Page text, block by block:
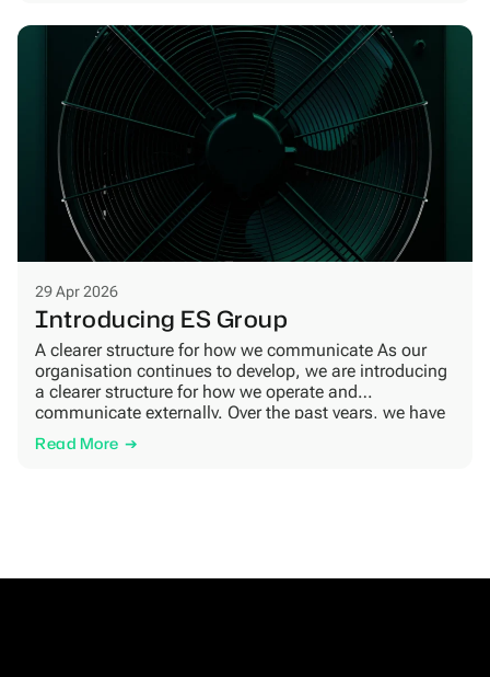
29 Apr 2026
Introducing ES Group
A clearer structure for how we communicate As our
organisation continues to develop, we are introducing
a clearer structure for how we operate and
communicate externally. Over the past years, we have
expanded both our organisation and our activities
across several areas. Today, we work with product
Read More